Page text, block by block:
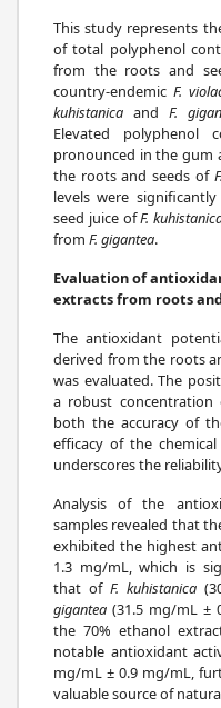
This study represents
of total polyphenol
from the roots and
country-endemic F.
kuhistanicaandF.
Elevated polyphenol
pronounced in the gum
the roots and seeds of
levels were
seed juice ofF.
from F. gigantea.
Evaluation of
extracts from roots
The antioxidant
derived from the roots
was evaluated. The
a robust
both the accuracy of
efficacy of the
underscores the
Analysis of the
samples revealed that
exhibited the highest
1.3 mg/mL, which is
that of F. kuhistanica
gigantea (31.5 mg/mL ±
the 70% ethanol
notable antioxidant
mg/mL ± 0.9 mg/mL,
valuable source of